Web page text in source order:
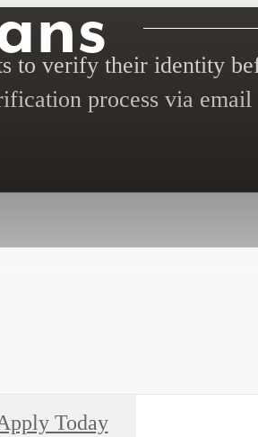
to verify their identity
process via
Today